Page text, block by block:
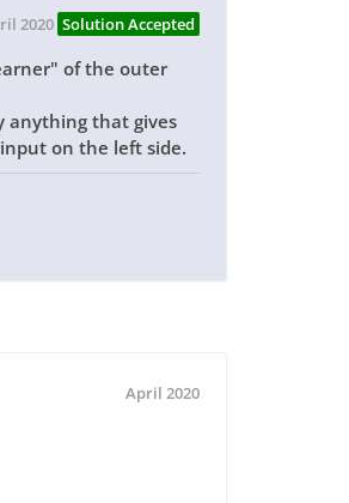
2020 Solution Accepted
of the outer
anything that gives
on the left side.
April 2020